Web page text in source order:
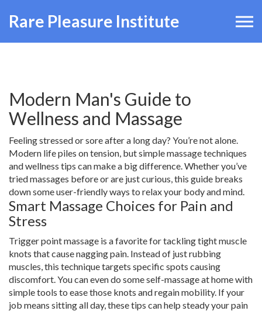
Rare Pleasure Institute
Modern Man's Guide to
Wellness and Massage
Feeling stressed or sore after a long day? You’re not alone.
Modern life piles on tension, but simple massage techniques
and wellness tips can make a big difference. Whether you’ve
tried massages before or are just curious, this guide breaks
down some user-friendly ways to relax your body and mind.
Smart Massage Choices for Pain and
Stress
Trigger point massage is a favorite for tackling tight muscle
knots that cause nagging pain. Instead of just rubbing
muscles, this technique targets specific spots causing
discomfort. You can even do some self-massage at home with
simple tools to ease those knots and regain mobility. If your
job means sitting all day, these tips can help steady your pain